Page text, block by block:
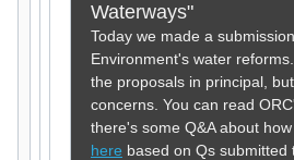
Waterways"
Today we made a
Environment's water
the proposals in principal,
concerns. You can read
there's some Q&A about
here based on Qs submitted